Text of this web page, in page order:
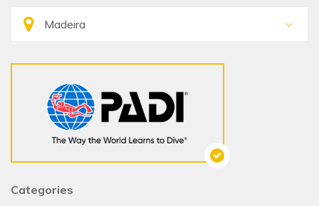
Categories